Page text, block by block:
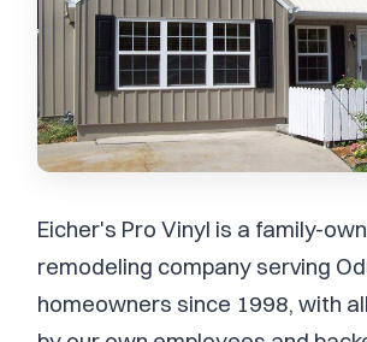
Eicher's Pro Vinyl is a family-
remodeling company serving
homeowners since 1998, with